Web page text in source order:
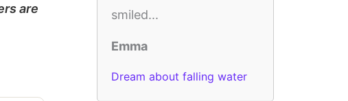
are
smiled...
Emma
Dream about falling water